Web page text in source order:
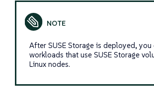
After SUSE Storage is deployed, you
workloads that use SUSE Storage
Linux nodes.